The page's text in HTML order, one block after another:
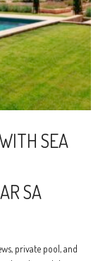
SEA
SA
private pool, and